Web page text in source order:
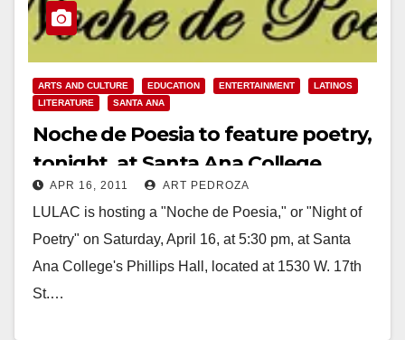
ARTS AND CULTURE EDUCATION ENTERTAINMENT
LATINOS
LITERATURE
SANTA ANA
Noche de Poesia to feature poetry,
tonight, at Santa Ana College
APR 16, 2011 ART PEDROZA
LULAC is hosting a "Noche de Poesia," or "Night of
Poetry" on Saturday, April 16, at 5:30 pm, at Santa
Ana College's Phillips Hall, located at 1530 W. 17th
St.…